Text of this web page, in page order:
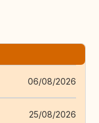
06/08/2026
25/08/2026